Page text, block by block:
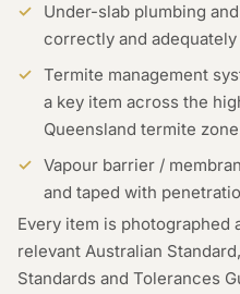
Under-slab plumbing
correctly and
Termite management
a key item across the
Queensland termite
Vapour barrier /
and taped with
Every item is photographed
relevant Australian
Standards and Tolerances